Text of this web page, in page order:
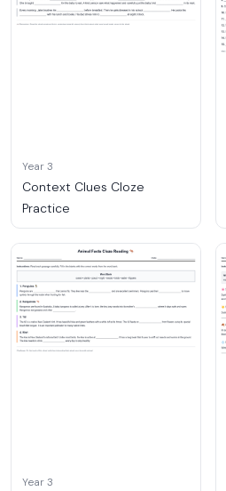
Year 3
Context Clues Cloze
Practice
Year 3